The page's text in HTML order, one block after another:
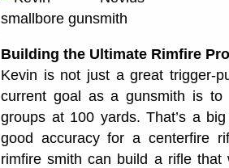
Building the Ultimate Rimfire
Kevin is not just a great trigger-
current goal as a gunsmith is
groups at 100 yards. That’s a
good accuracy for a centerfire
rimfire smith can build a rifle that